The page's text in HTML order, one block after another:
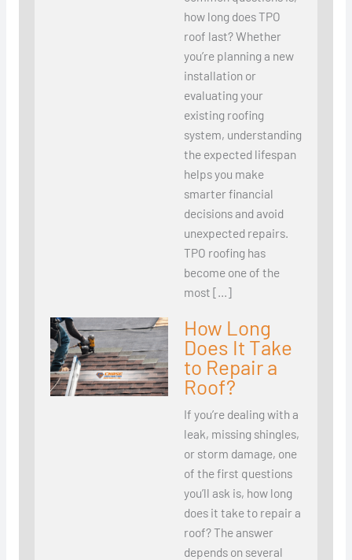
how long does TPO
roof last? Whether
you’re planning a new
installation or
evaluating your
existing roofing
system, understanding
the expected lifespan
helps you make
smarter financial
decisions and avoid
unexpected repairs.
TPO roofing has
become one of the
most […]
How Long
Does It Take
to Repair a
Roof?
If you’re dealing with a
leak, missing shingles,
or storm damage, one
of the first questions
you’ll ask is, how long
does it take to repair a
roof? The answer
depends on several